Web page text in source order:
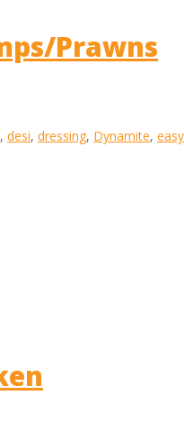
Prawns
, desi, dressing, Dynamite, easy